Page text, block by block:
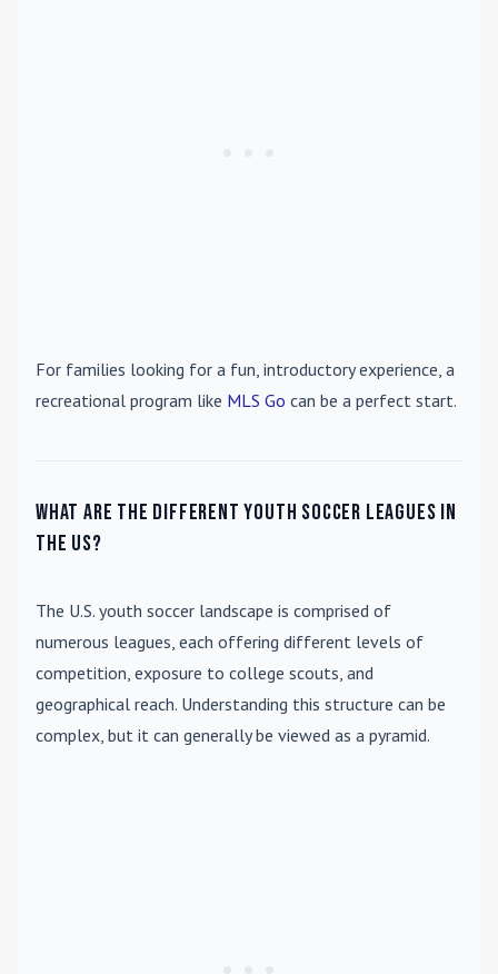
For families looking for a fun, introductory experience, a
recreational program like MLS Go can be a perfect start.
What are the different youth soccer leagues in
the US?
The U.S. youth soccer landscape is comprised of
numerous leagues, each offering different levels of
competition, exposure to college scouts, and
geographical reach. Understanding this structure can be
complex, but it can generally be viewed as a pyramid.